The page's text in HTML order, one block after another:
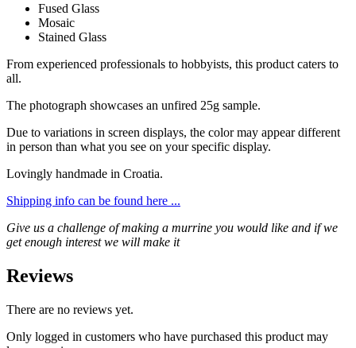
Fused Glass
Mosaic
Stained Glass
From experienced professionals to hobbyists, this product caters to
all.
The photograph showcases an unfired 25g sample.
Due to variations in screen displays, the color may appear different
in person than what you see on your specific display.
Lovingly handmade in Croatia.
Shipping info can be found here ...
Give us a challenge of making a murrine you would like and if we
get enough interest we will make it
Reviews
There are no reviews yet.
Only logged in customers who have purchased this product may